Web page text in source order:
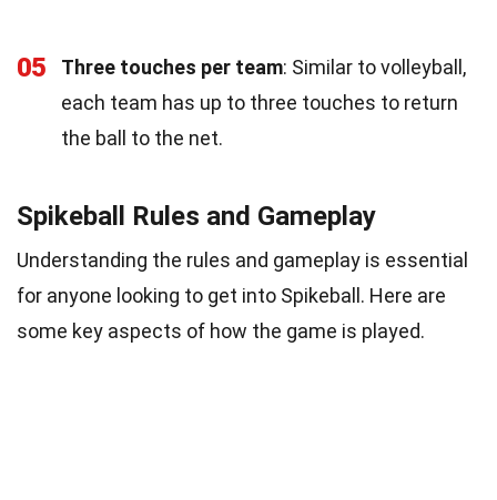
05 Three touches per team: Similar to volleyball,
each team has up to three touches to return
the ball to the net.
Spikeball Rules and Gameplay
Understanding the rules and gameplay is essential
for anyone looking to get into Spikeball. Here are
some key aspects of how the game is played.